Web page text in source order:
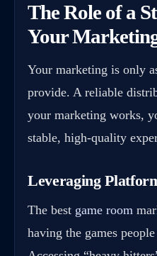
The Role of a
Your
Your marketing is only
provide. A reliable
your marketing works,
stable, high-quality
Leveraging
The best game room
having the games